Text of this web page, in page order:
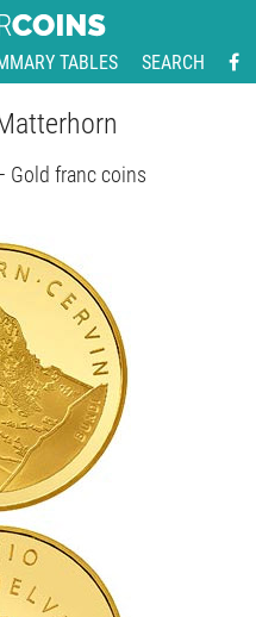
TABLES SEARCH
Gold franc coins